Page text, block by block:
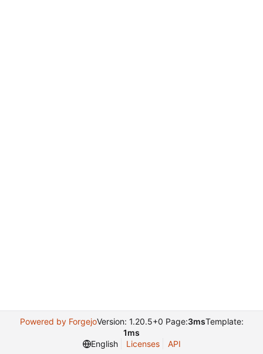
Powered by ForgejoVersion: 1.20.5+0 Page:3msTemplate:
1ms
English
Licenses API